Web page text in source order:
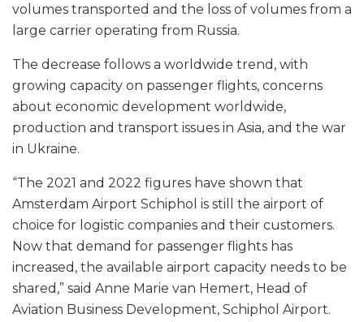
volumes transported and the loss of volumes from a
large carrier operating from Russia.
The decrease follows a worldwide trend, with
growing capacity on passenger flights, concerns
about economic development worldwide,
production and transport issues in Asia, and the war
in Ukraine.
“The 2021 and 2022 figures have shown that
Amsterdam Airport Schiphol is still the airport of
choice for logistic companies and their customers.
Now that demand for passenger flights has
increased, the available airport capacity needs to be
shared,” said Anne Marie van Hemert, Head of
Aviation Business Development, Schiphol Airport.